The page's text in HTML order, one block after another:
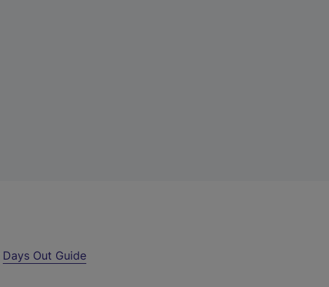
Days Out Guide